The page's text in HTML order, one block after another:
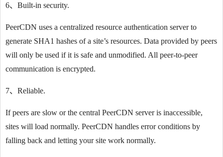
6、Built-in security.
PeerCDN uses a centralized resource authentication server to
generate SHA1 hashes of a site’s resources. Data provided by peers
will only be used if it is safe and unmodified. All peer-to-peer
communication is encrypted.
7、Reliable.
If peers are slow or the central PeerCDN server is inaccessible,
sites will load normally. PeerCDN handles error conditions by
falling back and letting your site work normally.